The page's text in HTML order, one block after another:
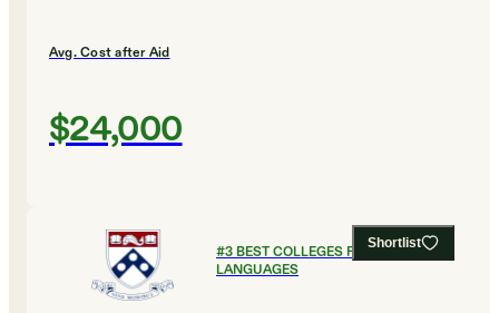
Avg. Cost after Aid
$24,000
Shortlist
#3BEST COLLEGES FOR FOREIGN
LANGUAGES